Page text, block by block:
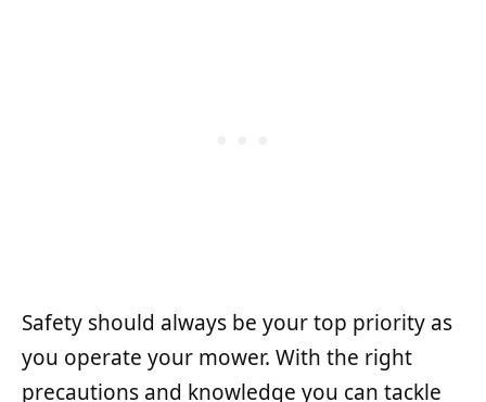
Safety should always be your top priority as
you operate your mower. With the right
precautions and knowledge you can tackle